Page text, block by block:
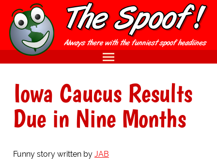
Iowa Caucus Results
Due in Nine Months
Funny story written by JAB